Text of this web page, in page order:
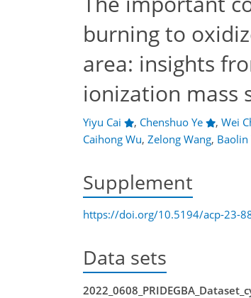
burning to
area: insights
ionization mass
Yiyu Cai , Chenshuo Ye , Wei
Caihong Wu, Zelong Wang, Baolin
Supplement
https://doi.org/10.5194/acp-23-
Data sets